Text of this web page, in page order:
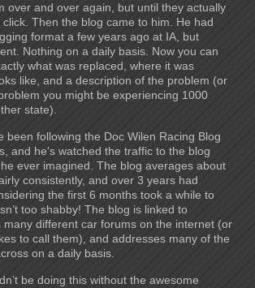
over and over again, but until they actually
Then the blog came to him. He had
format a few years ago at IA, but
Nothing on a daily basis. Now you can
what was replaced, where it was
like, and a description of the problem (or
you might be experiencing 1000
state).
been following the Doc Wilen Racing Blog
and he's watched the traffic to the blog
ever imagined. The blog averages about
consistently, and over 3 years had
the first 6 months took a while to
too shabby! The blog is linked to
many different car forums on the internet (or
to call them), and addresses many of the
on a daily basis.
be doing this without the awesome